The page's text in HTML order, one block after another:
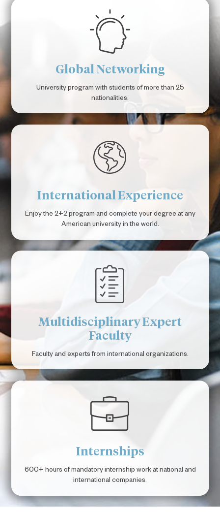
Global Networking
University program with students of more than 25
nationalities.
International Experience
Enjoy the 2+2 program and complete your degree at any
American university in the world.
Multidisciplinary Expert
Faculty
Faculty and experts from international organizations.
Internships
600+ hours of mandatory internship work at national and
international companies.